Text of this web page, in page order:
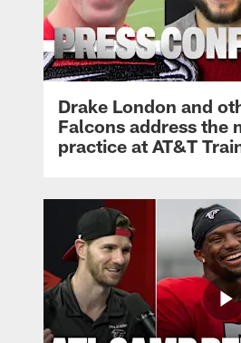
Drake London and
Falcons address the
practice at AT&T